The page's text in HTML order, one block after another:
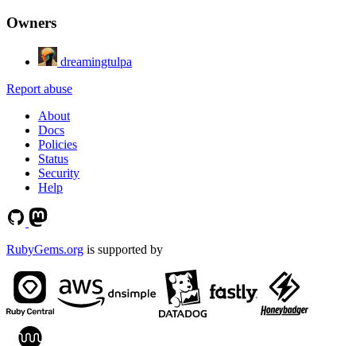
Owners
dreamingtulpa
Report abuse
About
Docs
Policies
Status
Security
Help
RubyGems.org is supported by